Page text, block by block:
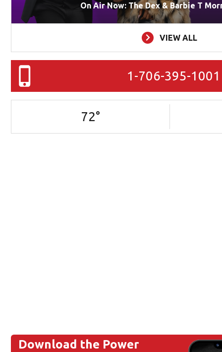
On Air Now: The Dex & Barbie T
VIEW ALL
1-706-395-1001
72°
Download the Power